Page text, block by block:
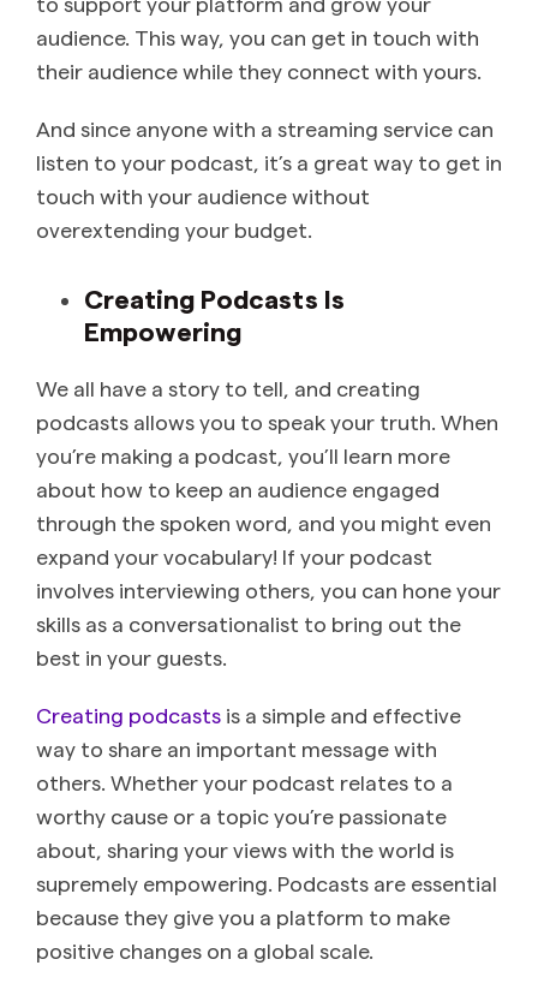
audience. This way, you can get in touch with
their audience while they connect with yours.
And since anyone with a streaming service can
listen to your podcast, it’s a great way to get in
touch with your audience without
overextending your budget.
Creating Podcasts Is
Empowering
We all have a story to tell, and creating
podcasts allows you to speak your truth. When
you’re making a podcast, you’ll learn more
about how to keep an audience engaged
through the spoken word, and you might even
expand your vocabulary! If your podcast
involves interviewing others, you can hone your
skills as a conversationalist to bring out the
best in your guests.
Creating podcasts is a simple and effective
way to share an important message with
others. Whether your podcast relates to a
worthy cause or a topic you’re passionate
about, sharing your views with the world is
supremely empowering. Podcasts are essential
because they give you a platform to make
positive changes on a global scale.